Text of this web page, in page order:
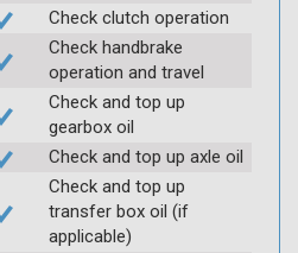
Check clutch operation
Check handbrake
operation and travel
Check and top up
gearbox oil
Check and top up axle oil
Check and top up
transfer box oil (if
applicable)